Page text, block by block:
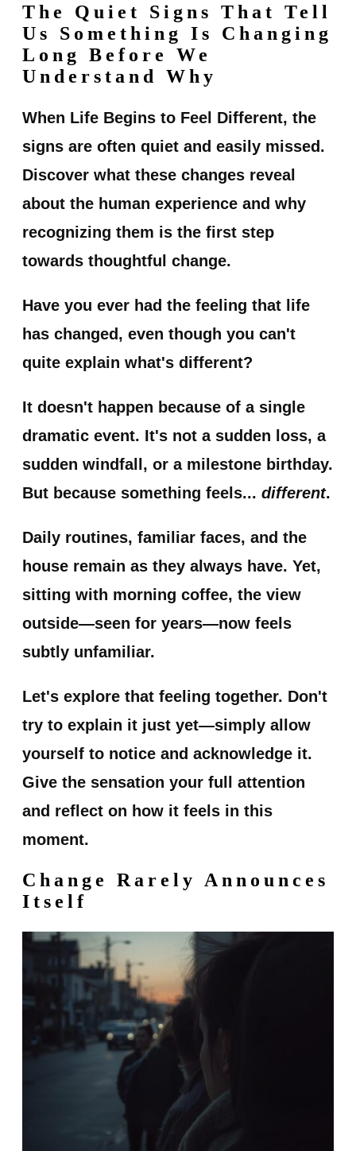
The Quiet Signs That Tell
Us Something Is Changing
Long Before We
Understand Why
When Life Begins to Feel Different, the
signs are often quiet and easily missed.
Discover what these changes reveal
about the human experience and why
recognizing them is the first step
towards thoughtful change.
Have you ever had the feeling that life
has changed, even though you can't
quite explain what's different?
It doesn't happen because of a single
dramatic event. It's not a sudden loss, a
sudden windfall, or a milestone birthday.
But because something feels... different.
Daily routines, familiar faces, and the
house remain as they always have. Yet,
sitting with morning coffee, the view
outside—seen for years—now feels
subtly unfamiliar.
Let's explore that feeling together. Don't
try to explain it just yet—simply allow
yourself to notice and acknowledge it.
Give the sensation your full attention
and reflect on how it feels in this
moment.
Change Rarely Announces
Itself